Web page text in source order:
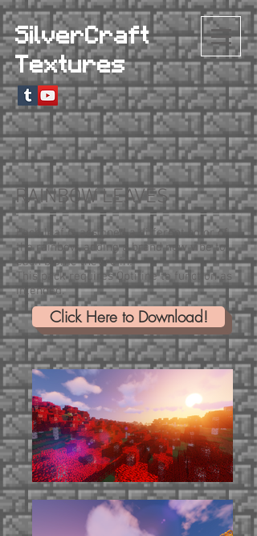
SilverCraft
Textures
RAINBOW LEAVES
Each leaf is assigned a different color of
the rainbow, adding a brand new vibe to
each biome they're in!
This pack requires Optifine to function as
intended.
Click Here to Download!